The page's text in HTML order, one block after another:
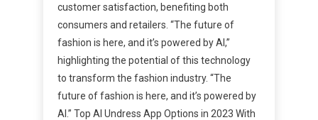
customer satisfaction, benefiting both
consumers and retailers. “The future of
fashion is here, and it’s powered by AI,”
highlighting the potential of this technology
to transform the fashion industry. “The
future of fashion is here, and it’s powered by
AI.” Top AI Undress App Options in 2023 With